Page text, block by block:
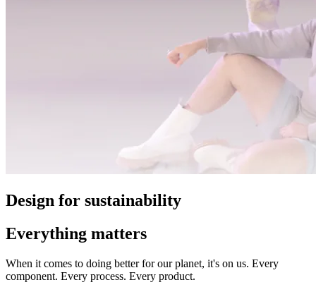
Design for sustainability
Everything matters
When it comes to doing better for our planet, it's on us. Every
component. Every process. Every product.